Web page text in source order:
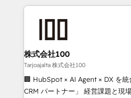
help businesses grow through
end solutions that integrate
inbound and loop marketing,
creativity. Our multicultural team
Portuguese, and English to
that drive measurable growth. 🌎 Highlights: • 10+
株式会社100
Tarjoajalta 株式会社100
🏢 HubSpot × AI Agent × DX を
CRM パートナー」 経営課題と現場業務をつなぐAIネイ